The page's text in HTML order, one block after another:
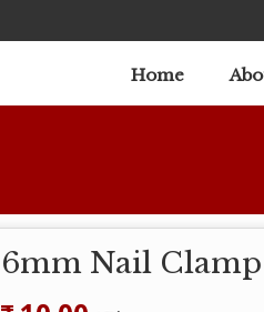
Home
6mm Nail Clamp